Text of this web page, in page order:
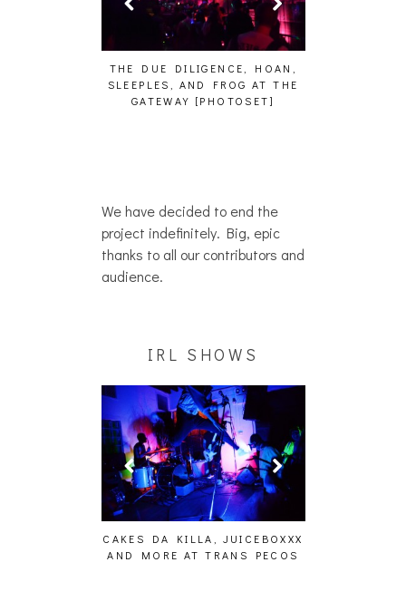
THE DUE DILIGENCE, HOAN,
SLEEPLES, AND FROG AT THE
GATEWAY [PHOTOSET]
We have decided to end the
project indefinitely. Big, epic
thanks to all our contributors and
audience.
IRL SHOWS
CAKES DA KILLA, JUICEBOXXX
AND MORE AT TRANS PECOS